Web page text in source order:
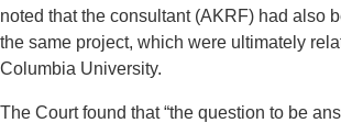
noted that the consultant (AKRF) had also
the same project, which were ultimately
Columbia University.
The Court found that “the question to be